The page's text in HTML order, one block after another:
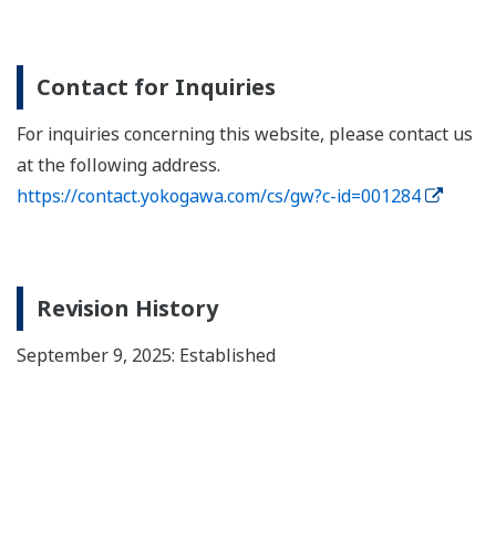
Contact for Inquiries
For inquiries concerning this website, please contact us
at the following address.
https://contact.yokogawa.com/cs/gw?c-id=001284
Revision History
September 9, 2025: Established